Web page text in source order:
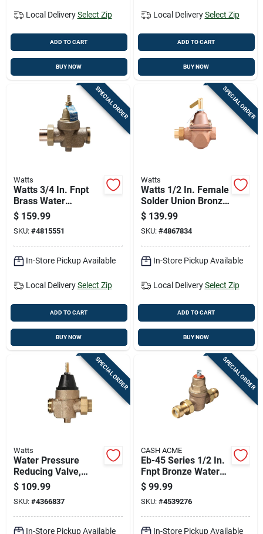
Local Delivery Select Zip
ADD TO CART
BUY NOW
Local Delivery Select Zip
ADD TO CART
BUY NOW
SPECIAL ORDER
Watts
Watts 3/4 In. Fnpt
Brass Water
Pressure Reducing
Valve 3/4 In. Fnpt 1
Pk
$ 159.99
SKU: #4815551
In-Store Pickup Available
Local Delivery Select Zip
ADD TO CART
BUY NOW
SPECIAL ORDER
Watts
Watts 1/2 In. Female
Solder Union Bronze
Water Pressure
Regulating Valve 1/2
In. Fnpt 1 Pk
$ 139.99
SKU: #4867834
In-Store Pickup Available
Local Delivery Select Zip
ADD TO CART
BUY NOW
SPECIAL ORDER
Watts
Water Pressure
Reducing Valve,
Three Quarter Inch,
Durable Brass
Construction
$ 109.99
SKU: #4366837
In-Store Pickup Available
SPECIAL ORDER
CASH ACME
Eb-45 Series 1/2 In.
Fnpt Bronze Water
Pressure Regulating
Valve
$ 99.99
SKU: #4539276
In-Store Pickup Available